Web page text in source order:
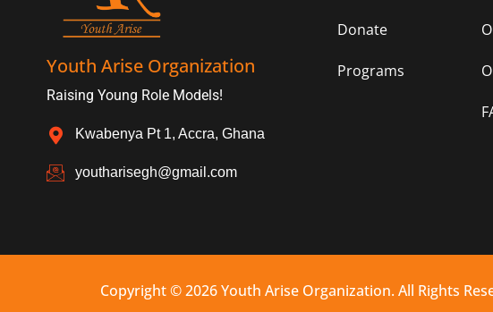
Youth Arise Organization
Raising Young Role Models!
Kwabenya Pt 1, Accra, Ghana
youtharisegh@gmail.com
Donate
Programs
Copyright © 2026 Youth Arise Organization. All Rights